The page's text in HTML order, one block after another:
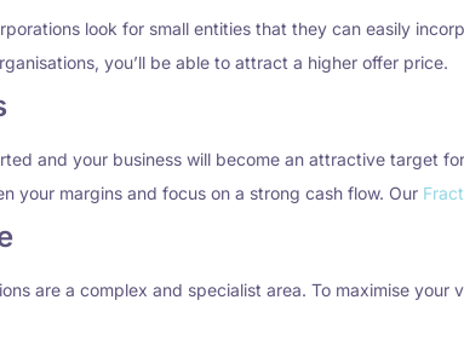
look for small entities that they can easily
you’ll be able to attract a higher offer price.
and your business will become an attractive target
your margins and focus on a strong cash flow. Our
are a complex and specialist area. To maximise